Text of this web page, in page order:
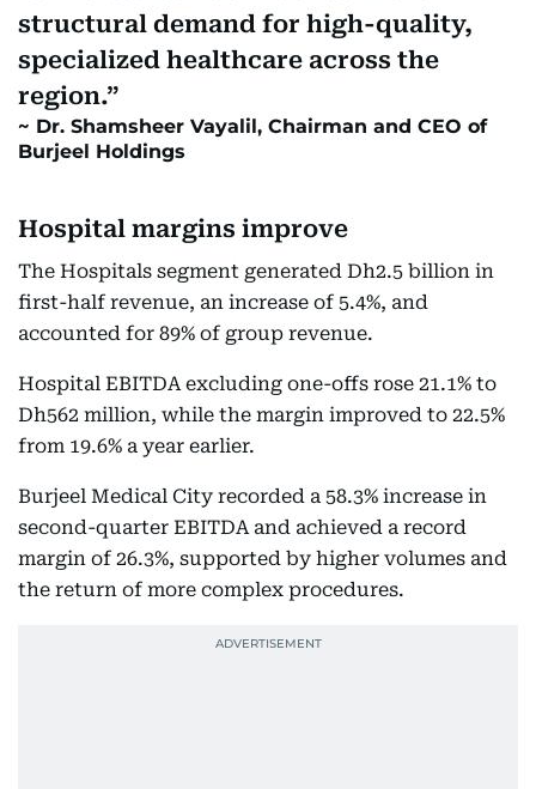
structural demand for high-quality,
specialized healthcare across the
region.
Dr. Shamsheer Vayalil, Chairman and CEO of
Burjeel Holdings
Hospital margins improve
The Hospitals segment generated Dh2.5 billion in
first-half revenue, an increase of 5.4%, and
accounted for 89% of group revenue.
Hospital EBITDA excluding one-offs rose 21.1% to
Dh562 million, while the margin improved to 22.5%
from 19.6% a year earlier.
Burjeel Medical City recorded a 58.3% increase in
second-quarter EBITDA and achieved a record
margin of 26.3%, supported by higher volumes and
the return of more complex procedures.